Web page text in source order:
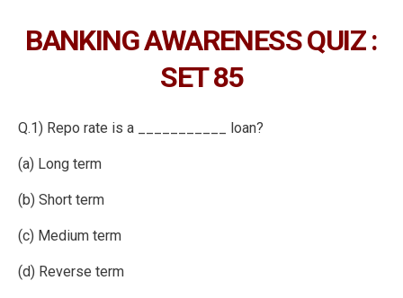
BANKING AWARENESS QUIZ :
SET 85
Q.1) Repo rate is a ___________ loan?
(a) Long term
(b) Short term
(c) Medium term
(d) Reverse term